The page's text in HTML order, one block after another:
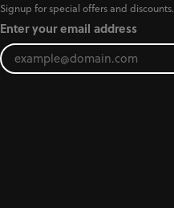
Signup for special offers and discounts.
Enter your email address